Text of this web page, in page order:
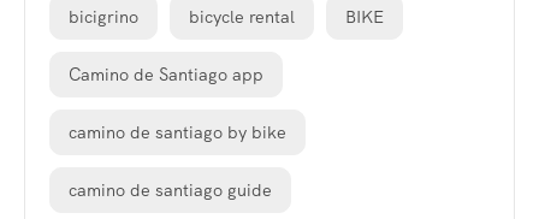
bicigrino bicycle rental BIKE
Camino de Santiago app
camino de santiago by bike
camino de santiago guide